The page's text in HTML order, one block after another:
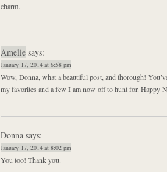
charm.
Amelie says:
January 17, 2014 at 6:58 pm
Wow, Donna, what a beautiful post, and thorough!
my favorites and a few I am now off to hunt for. Happy
Donna says:
January 17, 2014 at 8:02 pm
You too! Thank you.